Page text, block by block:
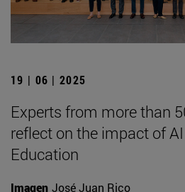
19 | 06 | 2025
Experts from more than
reflect on the impact of
Education
Imagen José Juan Rico